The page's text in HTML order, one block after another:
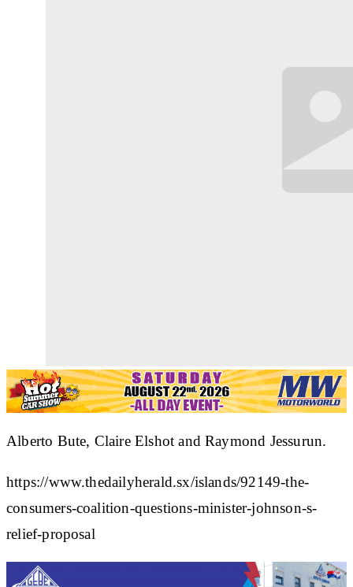
Alberto Bute, Claire Elshot and Raymond Jessurun.
https://www.thedailyherald.sx/islands/92149-the-
consumers-coalition-questions-minister-johnson-s-
relief-proposal